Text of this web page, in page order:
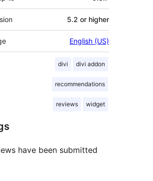
5.2 or higher
English (US)
divi divi addon
recommendations
reviews widget
have been submitted